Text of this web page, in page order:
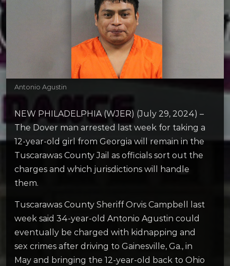
Antonio Agustin
NEW PHILADELPHIA (WJER) (July 29, 2024) –
The Dover man arrested last week for taking a
12-year-old girl from Georgia will remain in the
Tuscarawas County Jail as officials sort out the
charges and which jurisdictions will handle
them.
Tuscarawas County Sheriff Orvis Campbell last
week said 34-year-old Antonio Agustin could
eventually be charged with kidnapping and
sex crimes after driving to Gainesville, Ga., in
May and bringing the 12-year-old back to Ohio